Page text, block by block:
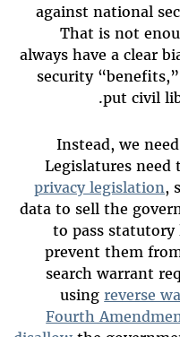
against national
That is not
always have a clear
security
put civil
Instead, we
Legislatures need
privacy legislation,
data to sell the
to pass
prevent them
search warrant
using reverse
Fourth